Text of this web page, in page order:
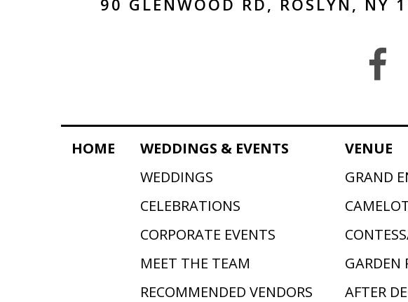
90 GLENWOOD RD, ROSLYN, NY
HOME
WEDDINGS & EVENTS
WEDDINGS
CELEBRATIONS
CORPORATE EVENTS
MEET THE TEAM
RECOMMENDED VENDORS
VENUE
GRAND
GARDEN
AFTER